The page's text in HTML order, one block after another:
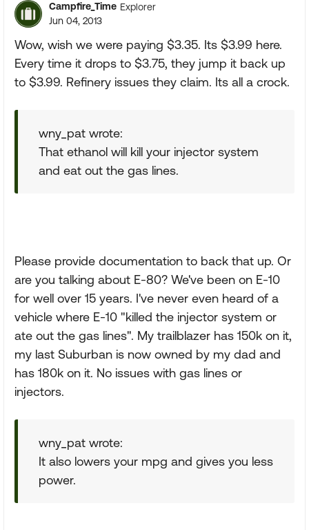
Campfire_Time Explorer
Jun 04, 2013
Wow, wish we were paying $3.35. Its $3.99 here.
Every time it drops to $3.75, they jump it back up
to $3.99. Refinery issues they claim. Its all a crock.
wny_pat wrote:
That ethanol will kill your injector system
and eat out the gas lines.
Please provide documentation to back that up. Or
are you talking about E-80? We've been on E-10
for well over 15 years. I've never even heard of a
vehicle where E-10 "killed the injector system or
ate out the gas lines". My trailblazer has 150k on it,
my last Suburban is now owned by my dad and
has 180k on it. No issues with gas lines or
injectors.
wny_pat wrote:
It also lowers your mpg and gives you less
power.